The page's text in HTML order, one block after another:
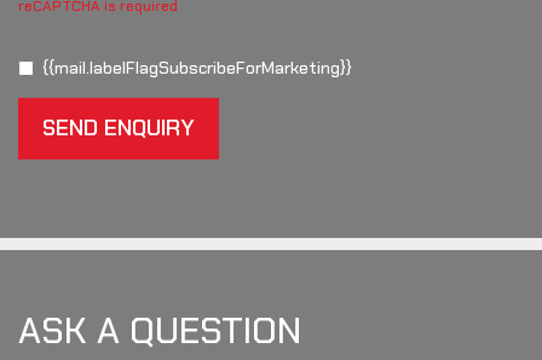
reCAPTCHA is required
{{mail.labelFlagSubscribeForMarketing}}
SEND ENQUIRY
ASK A QUESTION